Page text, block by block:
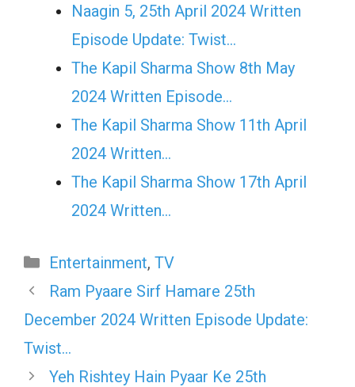
Naagin 5, 25th April 2024 Written
Episode Update: Twist...
The Kapil Sharma Show 8th May
2024 Written Episode…
The Kapil Sharma Show 11th April
2024 Written…
The Kapil Sharma Show 17th April
2024 Written…
Categories
Entertainment, TV
Ram Pyaare Sirf Hamare 25th
December 2024 Written Episode Update:
Twist…
Yeh Rishtey Hain Pyaar Ke 25th